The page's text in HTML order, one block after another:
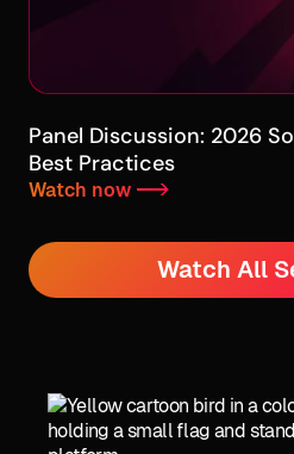
Panel Discussion: 2026
Best Practices
Watch now -->
Watch All